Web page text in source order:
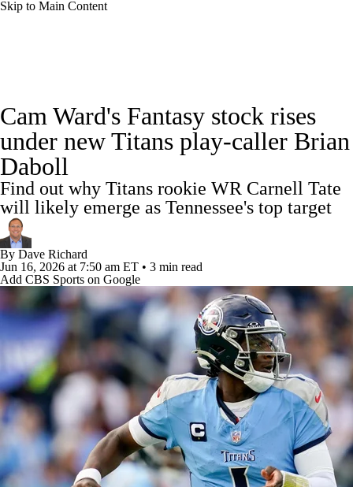
Skip to Main Content
Avg. Draft Positions Roster Trends Stats
Depth Charts
Injury Report Fantasy Football Today
Fantasy Hub
Cam Ward's Fantasy stock rises
under new Titans play-caller Brian
Daboll
Find out why Titans rookie WR Carnell Tate
will likely emerge as Tennessee's top target
By Dave Richard
Jun 16, 2026 at 7:50 am ET • 3 min read
Add CBS Sports on Google